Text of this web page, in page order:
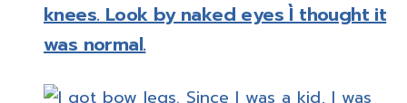
knees. Look by naked eyes Ì thought it
was normal.